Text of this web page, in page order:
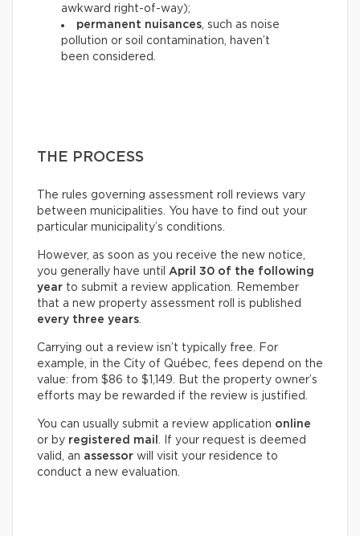
awkward right-of-way);
permanent nuisances, such as noise
pollution or soil contamination, haven’t
been considered.
THE PROCESS
The rules governing assessment roll reviews vary
between municipalities. You have to find out your
particular municipality’s conditions.
However, as soon as you receive the new notice,
you generally have until April 30 of the following
year to submit a review application. Remember
that a new property assessment roll is published
every three years.
Carrying out a review isn’t typically free. For
example, in the City of Québec, fees depend on the
value: from $86 to $1,149. But the property owner’s
efforts may be rewarded if the review is justified.
You can usually submit a review application online
or by registered mail . If your request is deemed
valid, an assessor will visit your residence to
conduct a new evaluation.